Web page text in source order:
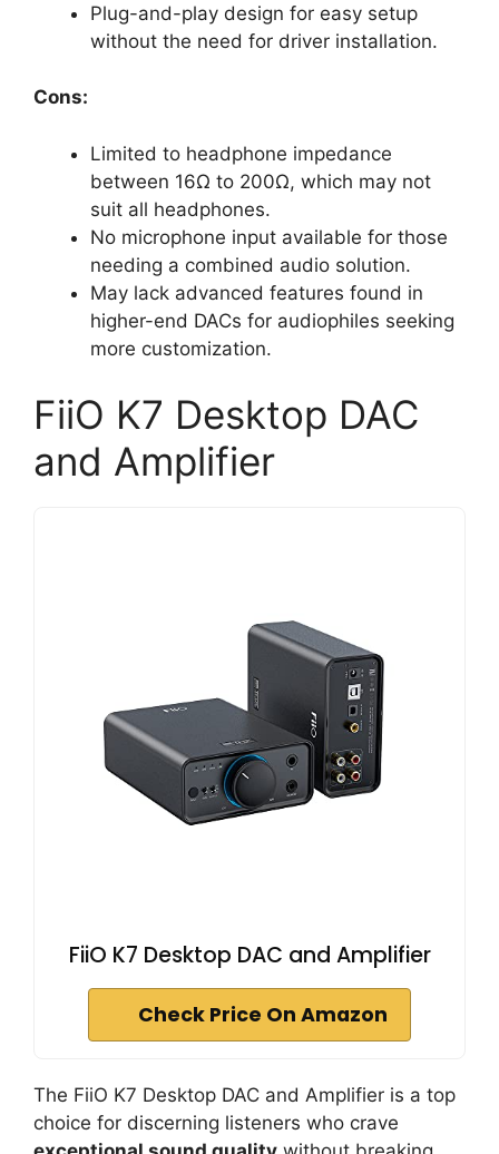
Plug-and-play design for easy setup
without the need for driver installation.
Cons:
Limited to headphone impedance
between 16Ω to 200Ω, which may not
suit all headphones.
No microphone input available for those
needing a combined audio solution.
May lack advanced features found in
higher-end DACs for audiophiles seeking
more customization.
FiiO K7 Desktop DAC
and Amplifier
FiiO K7 Desktop DAC and Amplifier
Check Price On Amazon
The FiiO K7 Desktop DAC and Amplifier is a top
choice for discerning listeners who crave